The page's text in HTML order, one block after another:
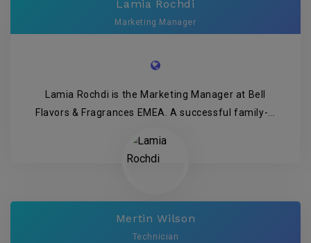
Lamia Rochdi
Marketing Manager
Lamia Rochdi is the Marketing Manager at Bell
Flavors & Fragrances EMEA. A successful family-...
Mertin Wilson
Technician